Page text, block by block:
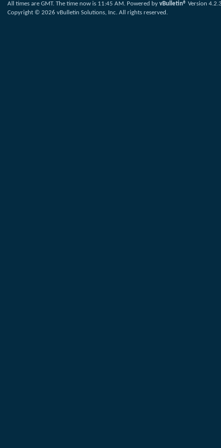
All times are GMT. The time now is 11:45 AM. Powered by vBulletin® Version
Copyright © 2026 vBulletin Solutions, Inc. All rights reserved.